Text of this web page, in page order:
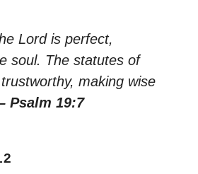
Lord is perfect,
soul. The statutes of
making wise
Psalm 19:7